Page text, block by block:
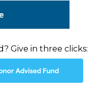
Give in three clicks: